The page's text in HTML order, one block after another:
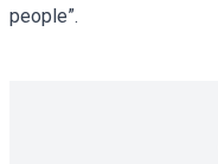
people”.